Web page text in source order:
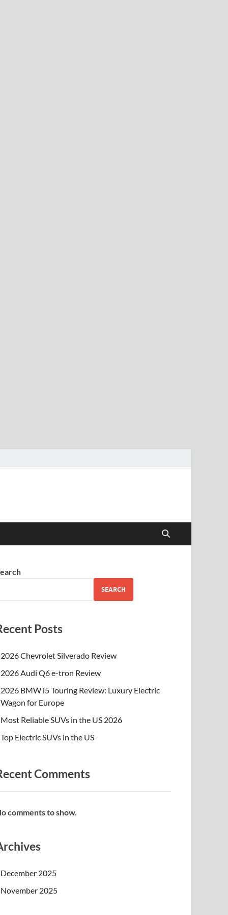
SEARCH
Posts
2026 Chevrolet Silverado Review
2026 Audi Q6 e-tron Review
2026 BMW i5 Touring Review: Luxury Electric
Wagon for Europe
Most Reliable SUVs in the US 2026
Top Electric SUVs in the US
Comments
comments to show.
December 2025
November 2025